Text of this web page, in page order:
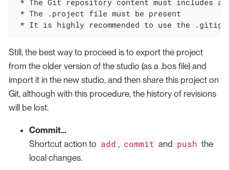
* The .project file must be present
* It is highly recommended to use the
Still, the best way to proceed is to export the project
from the older version of the studio (as a .bos file) and
import it in the new studio, and then share this project on
Git, although with this procedure, the history of revisions
will be lost.
Commit…​
Shortcut action to add , commit and push the
local changes.